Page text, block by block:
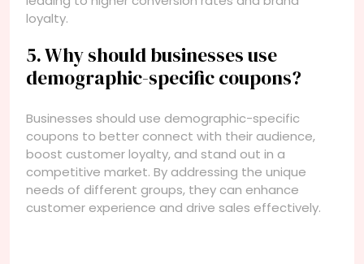
loyalty.
5. Why should businesses use
demographic-specific coupons?
Businesses should use demographic-specific
coupons to better connect with their audience,
boost customer loyalty, and stand out in a
competitive market. By addressing the unique
needs of different groups, they can enhance
customer experience and drive sales effectively.